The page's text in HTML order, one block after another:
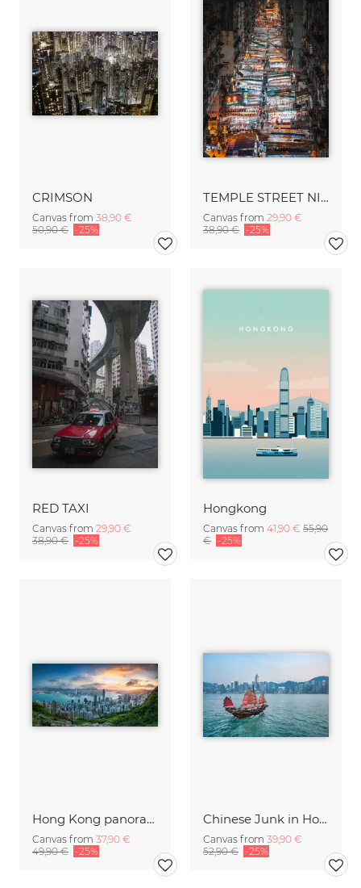
CRIMSON
Canvas from 38,90 €
50,90 € -25%
TEMPLE STREET NIGHT MARKET
Canvas from 29,90 €
38,90 € -25%
RED TAXI
Canvas from 29,90 €
38,90 € -25%
Hongkong
Canvas from 41,90 € 55,90
€ -25%
Hong Kong panorama at sunrise
Canvas from 37,90 €
49,90 € -25%
Chinese Junk in Hong Kong
Canvas from 39,90 €
52,90 € -25%